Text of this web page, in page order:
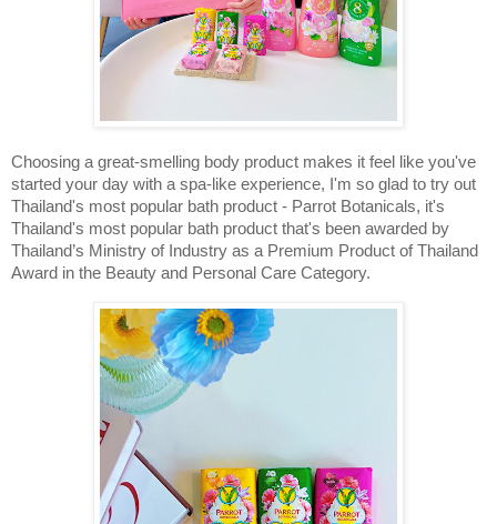
Choosing a great-smelling body product makes it feel like you've
started your day with a spa-like experience, I'm so glad to try out
Thailand's most popular bath product - Parrot Botanicals, it's
Thailand’s Ministry of Industry as a Premium Product of Thailand
Award in the Beauty and Personal Care Category.